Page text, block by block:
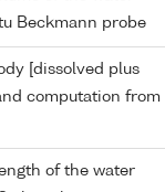
Beckmann probe
[dissolved plus
computation from
of the water